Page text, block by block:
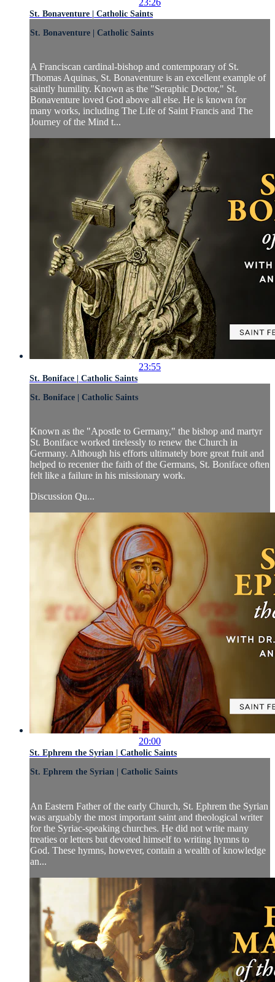
St. Bonaventure | Catholic Saints
St. Bonaventure | Catholic Saints
A Franciscan cardinal-bishop and contemporary of St.
Thomas Aquinas, St. Bonaventure is an excellent example of
saintly humility. Known as the "Seraphic Doctor," St.
Bonaventure loved God above all else. He is known for
many works, including The Life of Saint Francis and The
Journey of the Mind t...
23:55
St. Boniface | Catholic Saints
St. Boniface | Catholic Saints
Known as the "Apostle to Germany," the bishop and martyr
St. Boniface worked tirelessly to renew the Church in
Germany. Although his efforts ultimately bore great fruit and
helped to recenter the faith of the Germans, St. Boniface often
felt like a failure in his missionary work.
Discussion Qu...
20:00
St. Ephrem the Syrian | Catholic Saints
St. Ephrem the Syrian | Catholic Saints
An Eastern Father of the early Church, St. Ephrem the Syrian
was arguably the most important saint and theological writer
for the Syriac-speaking churches. He did not write many
treaties or letters but devoted himself to writing hymns to
God. These hymns, however, contain a wealth of knowledge
an...